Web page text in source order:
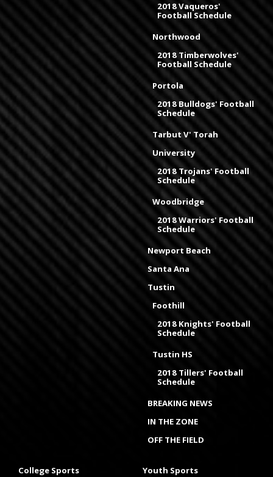
2018 Vaqueros'
Football Schedule
Northwood
2018 Timberwolves'
Football Schedule
Portola
2018 Bulldogs' Football
Schedule
Tarbut V' Torah
University
2018 Trojans' Football
Schedule
Woodbridge
2018 Warriors' Football
Schedule
Newport Beach
Santa Ana
Tustin
Foothill
2018 Knights' Football
Schedule
Tustin HS
2018 Tillers' Football
Schedule
BREAKING NEWS
IN THE ZONE
OFF THE FIELD
College Sports Youth Sports